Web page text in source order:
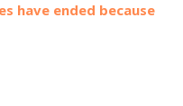
have ended because